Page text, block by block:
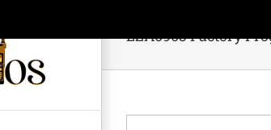
LZA0903 Factory